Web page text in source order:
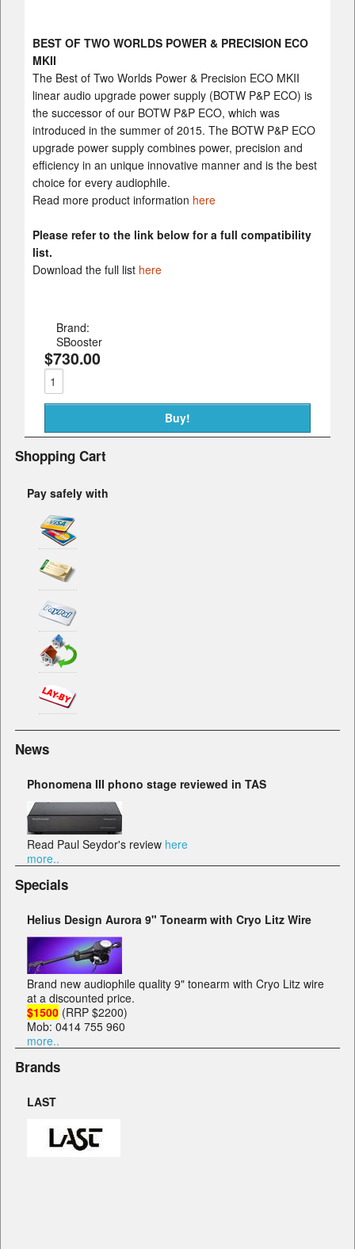
BEST OF TWO WORLDS POWER & PRECISION ECO
MKII
The Best of Two Worlds Power & Precision ECO MKII
linear audio upgrade power supply (BOTW P&P ECO) is
the successor of our BOTW P&P ECO, which was
introduced in the summer of 2015. The BOTW P&P ECO
upgrade power supply combines power, precision and
efficiency in an unique innovative manner and is the best
choice for every audiophile.
Read more product information here
Please refer to the link below for a full compatibility
list.
Download the full list here
Brand:
SBooster
$730.00
Shopping Cart
Pay safely with
News
Phonomena III phono stage reviewed in TAS
Read Paul Seydor's review here
more..
Specials
Helius Design Aurora 9" Tonearm with Cryo Litz Wire
Brand new audiophile quality 9" tonearm with Cryo Litz wire
at a discounted price.
$1500 (RRP $2200)
Mob: 0414 755 960
more..
Brands
LAST